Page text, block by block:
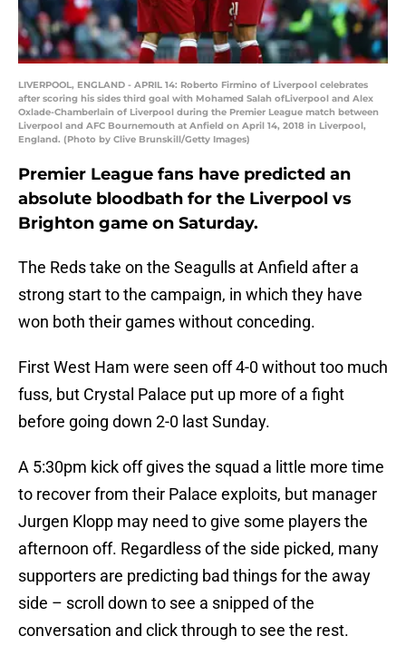
LIVERPOOL, ENGLAND - APRIL 14: Roberto Firmino of Liverpool celebrates
after scoring his sides third goal with Mohamed Salah ofLiverpool and Alex
Oxlade-Chamberlain of Liverpool during the Premier League match between
Liverpool and AFC Bournemouth at Anfield on April 14, 2018 in Liverpool,
England. (Photo by Clive Brunskill/Getty Images)
Premier League fans have predicted an
absolute bloodbath for the Liverpool vs
Brighton game on Saturday.
The Reds take on the Seagulls at Anfield after a
strong start to the campaign, in which they have
won both their games without conceding.
First West Ham were seen off 4-0 without too much
fuss, but Crystal Palace put up more of a fight
before going down 2-0 last Sunday.
A 5:30pm kick off gives the squad a little more time
to recover from their Palace exploits, but manager
Jurgen Klopp may need to give some players the
afternoon off. Regardless of the side picked, many
supporters are predicting bad things for the away
side – scroll down to see a snipped of the
conversation and click through to see the rest.